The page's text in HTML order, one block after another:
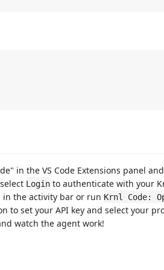
in the VS Code Extensions panel
Login to authenticate with your
the activity bar or run Krnl Code:
to set your API key and select your
watch the agent work!